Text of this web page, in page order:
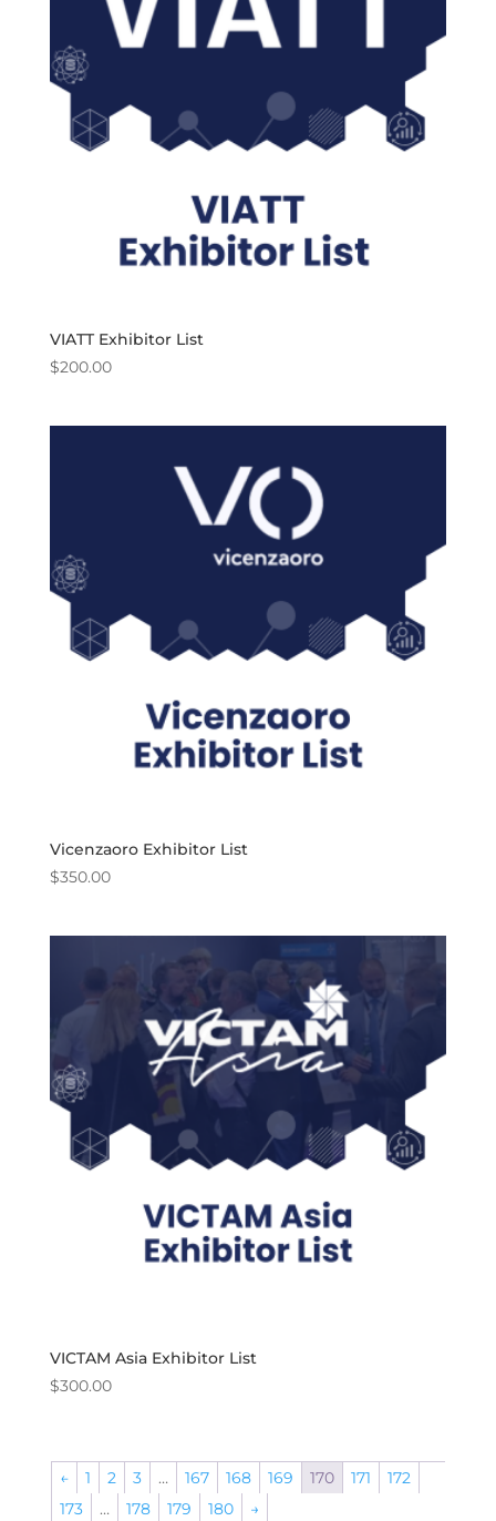
VIATT Exhibitor List
$200.00
Vicenzaoro Exhibitor List
$350.00
VICTAM Asia Exhibitor List
$300.00
← 1 2 3 … 167 168 169 170 171
172
173
… 178 179 180 →